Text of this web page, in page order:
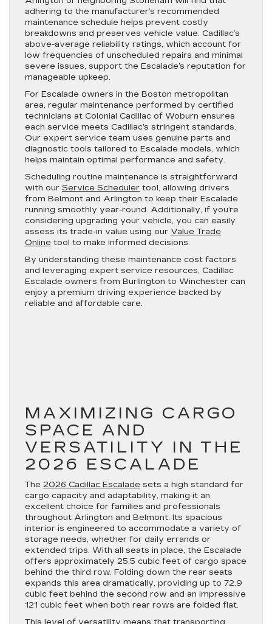
adhering to the manufacturer’s recommended
maintenance schedule helps prevent costly
breakdowns and preserves vehicle value. Cadillac’s
above-average reliability ratings, which account for
low frequencies of unscheduled repairs and minimal
severe issues, support the Escalade’s reputation for
manageable upkeep.
For Escalade owners in the Boston metropolitan
area, regular maintenance performed by certified
technicians at Colonial Cadillac of Woburn ensures
each service meets Cadillac’s stringent standards.
Our expert service team uses genuine parts and
diagnostic tools tailored to Escalade models, which
helps maintain optimal performance and safety.
Scheduling routine maintenance is straightforward
with our Service Scheduler tool, allowing drivers
from Belmont and Arlington to keep their Escalade
running smoothly year-round. Additionally, if you’re
considering upgrading your vehicle, you can easily
assess its trade-in value using our Value Trade
Online tool to make informed decisions.
By understanding these maintenance cost factors
and leveraging expert service resources, Cadillac
Escalade owners from Burlington to Winchester can
enjoy a premium driving experience backed by
reliable and affordable care.
MAXIMIZING CARGO
SPACE AND
VERSATILITY IN THE
2026 ESCALADE
The 2026 Cadillac Escalade sets a high standard for
cargo capacity and adaptability, making it an
excellent choice for families and professionals
throughout Arlington and Belmont. Its spacious
interior is engineered to accommodate a variety of
storage needs, whether for daily errands or
extended trips. With all seats in place, the Escalade
offers approximately 25.5 cubic feet of cargo space
behind the third row. Folding down the rear seats
expands this area dramatically, providing up to 72.9
cubic feet behind the second row and an impressive
121 cubic feet when both rear rows are folded flat.